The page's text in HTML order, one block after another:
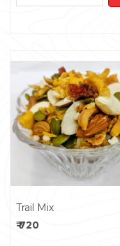
Trail Mix
₹ 720